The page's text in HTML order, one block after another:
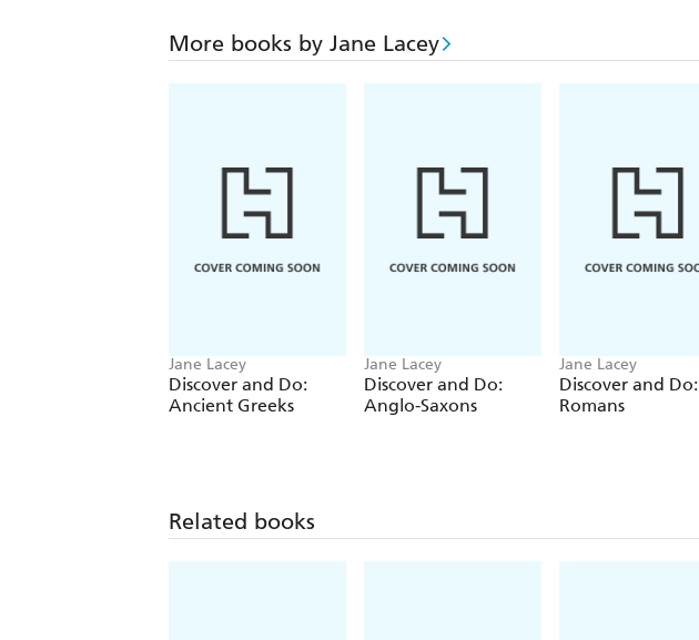
More books by Jane Lacey
Jane Lacey
Discover and Do:
Ancient Greeks
Jane Lacey
Discover and Do:
Anglo-Saxons
Jane Lacey
Discover and Do:
Romans
Related books